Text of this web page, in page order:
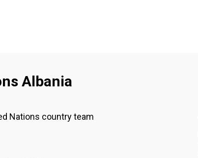
Albania
Nations country team